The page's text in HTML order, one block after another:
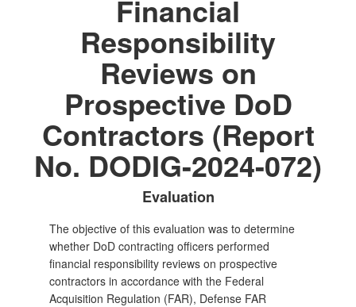
Financial
Responsibility
Reviews on
Prospective DoD
Contractors (Report
No. DODIG-2024-072)
Evaluation
The objective of this evaluation was to determine
whether DoD contracting officers performed
financial responsibility reviews on prospective
contractors in accordance with the Federal
Acquisition Regulation (FAR), Defense FAR